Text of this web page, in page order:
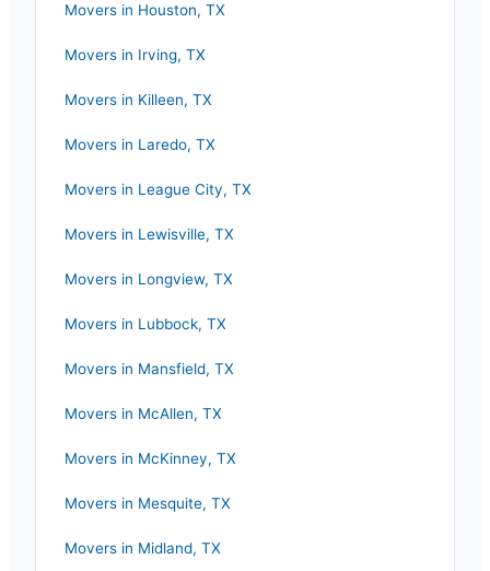
Movers in Houston, TX
Movers in Irving, TX
Movers in Killeen, TX
Movers in Laredo, TX
Movers in League City, TX
Movers in Lewisville, TX
Movers in Longview, TX
Movers in Lubbock, TX
Movers in Mansfield, TX
Movers in McAllen, TX
Movers in McKinney, TX
Movers in Mesquite, TX
Movers in Midland, TX